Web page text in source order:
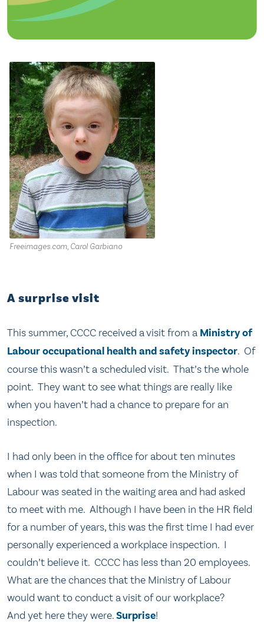
Freeimages.com, Carol Garbiano
A surprise visit
This summer, CCCC received a visit from a Ministry of
Labour occupational health and safety inspector. Of
course this wasn’t a scheduled visit. That’s the whole
point. They want to see what things are really like
when you haven’t had a chance to prepare for an
inspection.
I had only been in the office for about ten minutes
when I was told that someone from the Ministry of
Labour was seated in the waiting area and had asked
to meet with me. Although I have been in the HR field
for a number of years, this was the first time I had ever
personally experienced a workplace inspection. I
couldn’t believe it. CCCC has less than 20 employees.
What are the chances that the Ministry of Labour
would want to conduct a visit of our workplace?
And yet here they were.Surprise!